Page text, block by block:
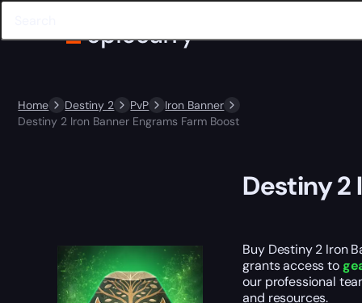
Home Destiny 2 PvP
Iron Banner
Destiny 2 Iron Banner Engrams Farm Boost
Destiny 2
Buy Destiny 2 Iron
grants access to
our professional
and resources.